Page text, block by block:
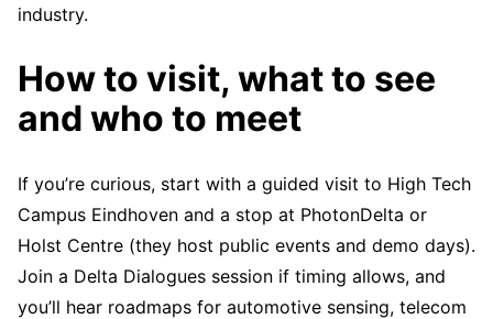
industry.
How to visit, what to see
and who to meet
If you’re curious, start with a guided visit to High Tech
Campus Eindhoven and a stop at PhotonDelta or
Holst Centre (they host public events and demo days).
Join a Delta Dialogues session if timing allows, and
you’ll hear roadmaps for automotive sensing, telecom